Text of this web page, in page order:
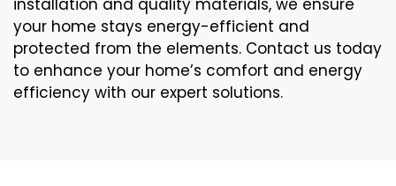
installation and quality materials, we ensure
your home stays energy-efficient and
protected from the elements. Contact us today
to enhance your home’s comfort and energy
efficiency with our expert solutions.